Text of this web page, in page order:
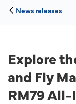
News releases
Explore
and Fly
RM79 All-